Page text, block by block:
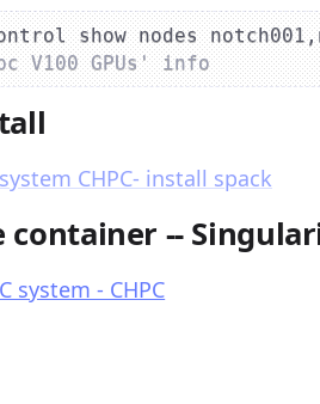
show nodes
V100 GPUs' info
CHPC- install spack
container --
system - CHPC